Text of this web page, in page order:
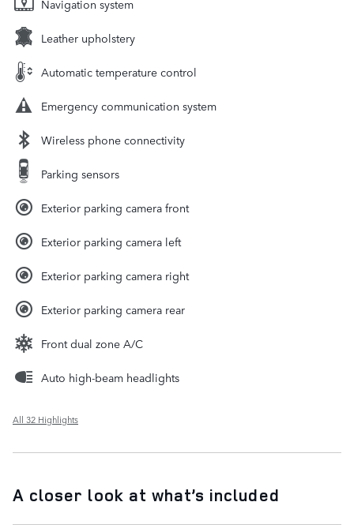
Navigation system
Leather upholstery
Automatic temperature control
Emergency communication system
Wireless phone connectivity
Parking sensors
Exterior parking camera front
Exterior parking camera left
Exterior parking camera right
Exterior parking camera rear
Front dual zone A/C
Auto high-beam headlights
All 32 Highlights
A closer look at what’s included